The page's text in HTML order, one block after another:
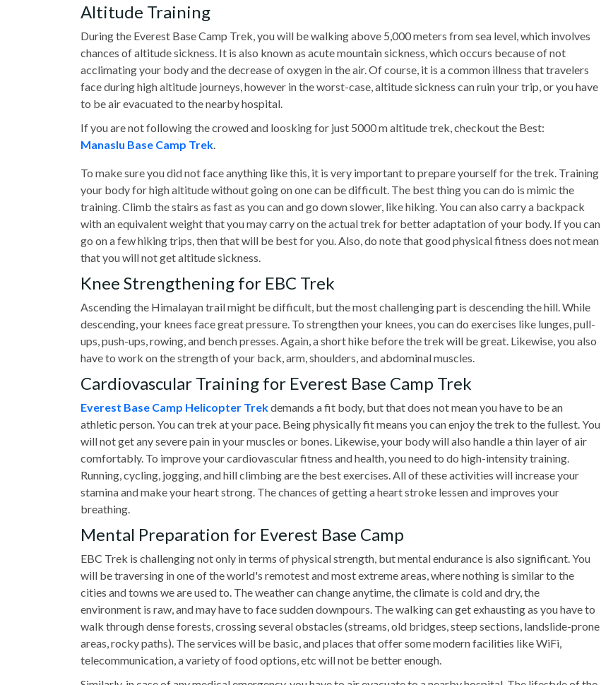
Altitude Training
During the Everest Base Camp Trek, you will be walking above 5,000 meters from sea level, which involves
chances of altitude sickness. It is also known as acute mountain sickness, which occurs because of not
acclimating your body and the decrease of oxygen in the air. Of course, it is a common illness that travelers
face during high altitude journeys, however in the worst-case, altitude sickness can ruin your trip, or you have
to be air evacuated to the nearby hospital.
If you are not following the crowed and loosking for just 5000 m altitude trek, checkout the Best:
Manaslu Base Camp Trek
To make sure you did not face anything like this, it is very important to prepare yourself for the trek. Training
your body for high altitude without going on one can be difficult. The best thing you can do is mimic the
training. Climb the stairs as fast as you can and go down slower, like hiking. You can also carry a backpack
with an equivalent weight that you may carry on the actual trek for better adaptation of your body. If you can
go on a few hiking trips, then that will be best for you. Also, do note that good physical fitness does not mean
that you will not get altitude sickness.
Knee Strengthening for EBC Trek
Ascending the Himalayan trail might be difficult, but the most challenging part is descending the hill. While
descending, your knees face great pressure. To strengthen your knees, you can do exercises like lunges, pull-
ups, push-ups, rowing, and bench presses. Again, a short hike before the trek will be great. Likewise, you also
have to work on the strength of your back, arm, shoulders, and abdominal muscles.
Cardiovascular Training for Everest Base Camp Trek
Everest Base Camp Helicopter Trekdemands a fit body, but that does not mean you have to be an
athletic person. You can trek at your pace. Being physically fit means you can enjoy the trek to the fullest. You
will not get any severe pain in your muscles or bones. Likewise, your body will also handle a thin layer of air
comfortably. To improve your cardiovascular fitness and health, you need to do high-intensity training.
Running, cycling, jogging, and hill climbing are the best exercises. All of these activities will increase your
stamina and make your heart strong. The chances of getting a heart stroke lessen and improves your
breathing.
Mental Preparation for Everest Base Camp
EBC Trek is challenging not only in terms of physical strength, but mental endurance is also significant. You
will be traversing in one of the world's remotest and most extreme areas, where nothing is similar to the
cities and towns we are used to. The weather can change anytime, the climate is cold and dry, the
environment is raw, and may have to face sudden downpours. The walking can get exhausting as you have to
walk through dense forests, crossing several obstacles (streams, old bridges, steep sections, landslide-prone
areas, rocky paths). The services will be basic, and places that offer some modern facilities like WiFi,
telecommunication, a variety of food options, etc will not be better enough.